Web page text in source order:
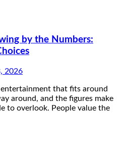
by the Numbers:
2026
that fits around
around, and the figures make
to overlook. People value the